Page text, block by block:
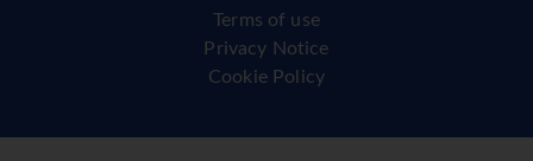
Terms of use
Privacy Notice
Cookie Policy